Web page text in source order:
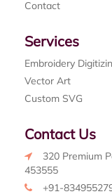
Contact
Services
Embroidery
Vector Art
Custom SVG
Contact Us
320 Premium
453555
+91-